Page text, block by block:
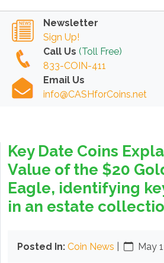
Newsletter
Sign Up!
Call Us (Toll Free)
833-COIN-411
Email Us
info@CASHforCoins.net
Key Date Coins
Value of the $20
Eagle, identifying
in an estate
Posted In: Coin News May